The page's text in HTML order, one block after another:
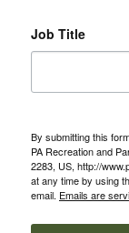
Job Title
By submitting this
PA Recreation and
2283, US, http://
at any time by using
email. Emails are